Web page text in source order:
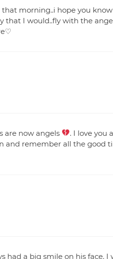
morning..i hope you
that I would..fly with the
are now angels
. I love you
and remember all the good
had a big smile on his face. I